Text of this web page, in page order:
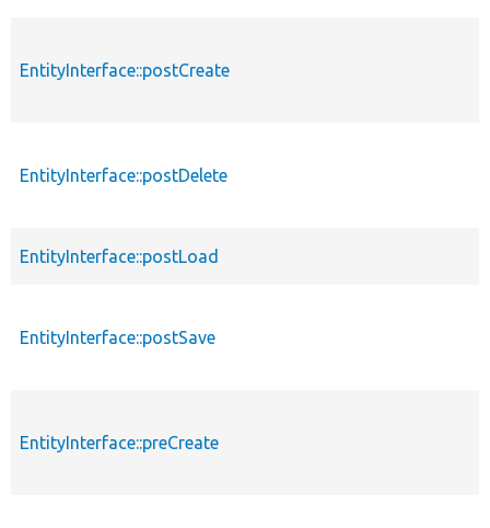
EntityInterface::postCreate
EntityInterface::postDelete
EntityInterface::postLoad
EntityInterface::postSave
EntityInterface::preCreate